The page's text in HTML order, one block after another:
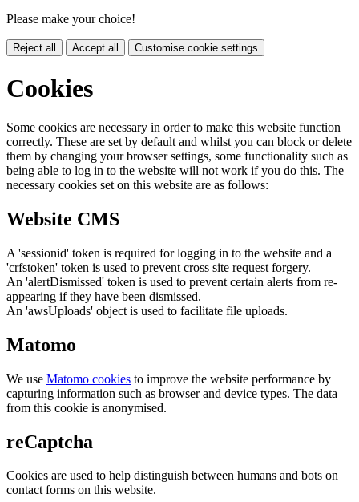
Please make your choice!
Reject all Accept all Customise cookie settings
Cookies
Some cookies are necessary in order to make this website function
correctly. These are set by default and whilst you can block or delete
them by changing your browser settings, some functionality such as
being able to log in to the website will not work if you do this. The
necessary cookies set on this website are as follows:
Website CMS
A 'sessionid' token is required for logging in to the website and a
'crfstoken' token is used to prevent cross site request forgery.
An 'alertDismissed' token is used to prevent certain alerts from re-
appearing if they have been dismissed.
An 'awsUploads' object is used to facilitate file uploads.
Matomo
We use Matomo cookies to improve the website performance by
capturing information such as browser and device types. The data
from this cookie is anonymised.
reCaptcha
Cookies are used to help distinguish between humans and bots on
contact forms on this website.